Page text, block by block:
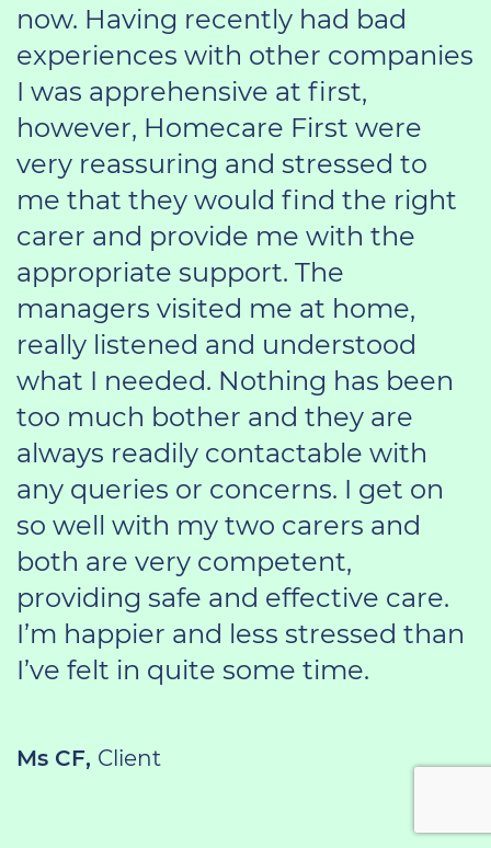
now. Having recently had bad
experiences with other companies
I was apprehensive at first,
however, Homecare First were
very reassuring and stressed to
me that they would find the right
carer and provide me with the
appropriate support. The
managers visited me at home,
really listened and understood
what I needed. Nothing has been
too much bother and they are
always readily contactable with
any queries or concerns. I get on
so well with my two carers and
both are very competent,
providing safe and effective care.
I’m happier and less stressed than
I’ve felt in quite some time.
Ms CF, Client